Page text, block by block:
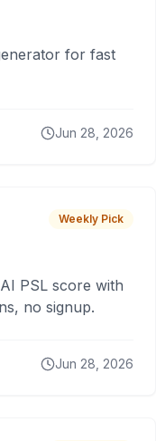
for fast
Jun 28, 2026
Weekly Pick
PSL score with
no signup.
Jun 28, 2026